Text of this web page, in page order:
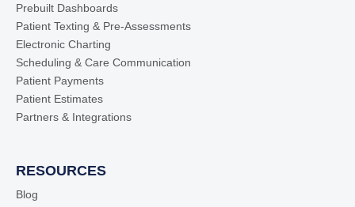
Prebuilt Dashboards
Patient Texting & Pre-Assessments
Electronic Charting
Scheduling & Care Communication
Patient Payments
Patient Estimates
Partners & Integrations
RESOURCES
Blog